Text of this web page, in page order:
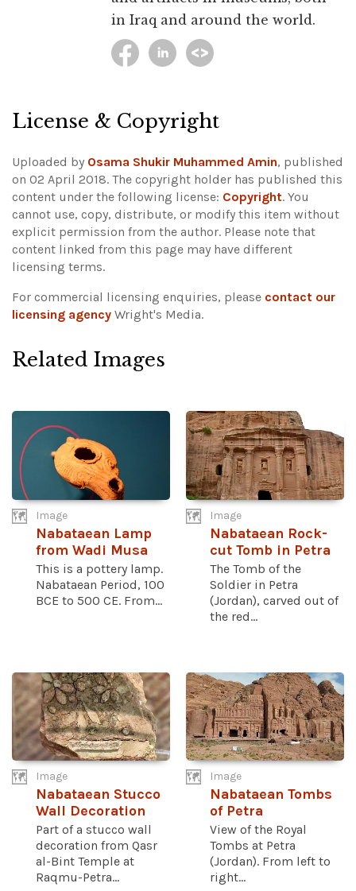
in Iraq and around the world.
License & Copyright
Uploaded by Osama Shukir Muhammed Amin, published
on 02 April 2018. The copyright holder has published this
content under the following license: Copyright. You
cannot use, copy, distribute, or modify this item without
explicit permission from the author. Please note that
content linked from this page may have different
licensing terms.
For commercial licensing enquiries, please contact our
licensing agency Wright's Media.
Related Images
Image
Nabataean Lamp
from Wadi Musa
This is a pottery lamp.
Nabataean Period, 100
BCE to 500 CE. From...
Image
Nabataean Rock-
cut Tomb in Petra
The Tomb of the
Soldier in Petra
(Jordan), carved out of
the red...
Image
Nabataean Stucco
Wall Decoration
Part of a stucco wall
decoration from Qasr
al-Bint Temple at
Raqmu-Petra...
Image
Nabataean Tombs
of Petra
View of the Royal
Tombs at Petra
(Jordan). From left to
right...